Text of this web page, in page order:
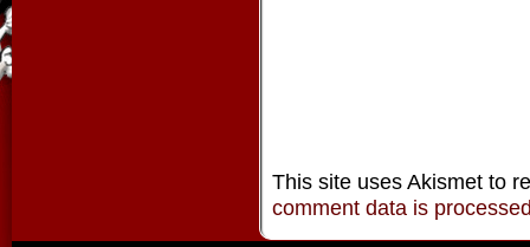
This site uses Akismet to
comment data is